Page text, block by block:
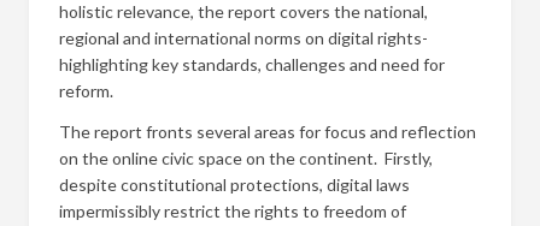
holistic relevance, the report covers the national,
regional and international norms on digital rights-
highlighting key standards, challenges and need for
reform.
The report fronts several areas for focus and reflection
on the online civic space on the continent. Firstly,
despite constitutional protections, digital laws
impermissibly restrict the rights to freedom of